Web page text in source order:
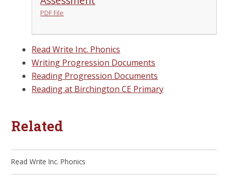
PDF File
Read Write Inc. Phonics
Writing Progression Documents
Reading Progression Documents
Reading at Birchington CE Primary
Related
Read Write Inc. Phonics